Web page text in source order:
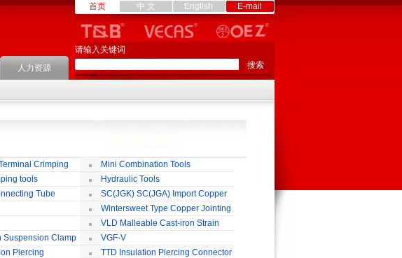
人力资源
首页 中 文 English E-mail
请输入关键词
Crimping
Mini Combination Tools
tools
Hydraulic Tools
Tube
SC(JGK) SC(JGA) Import Copper
Terminal
Terminals
Wintersweet Type Copper Jointing
ClampVLD Malleable Cast-iron Strain
Clamp
Suspension Clamp
VGF-V
Piercing
TTD Insulation Piercing Connector